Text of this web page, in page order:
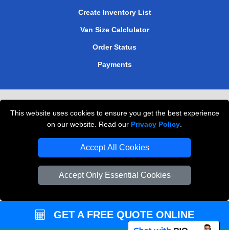
This website uses cookies to ensure you get the best experience
on our website. Read our Privacy Policy
Accept All Cookies
Accept Only Essential Cookies
Create Inventory List
Van Size Calclulator
Order Status
Payments
Professional Movers London
GET A FREE QUOTE ONLINE